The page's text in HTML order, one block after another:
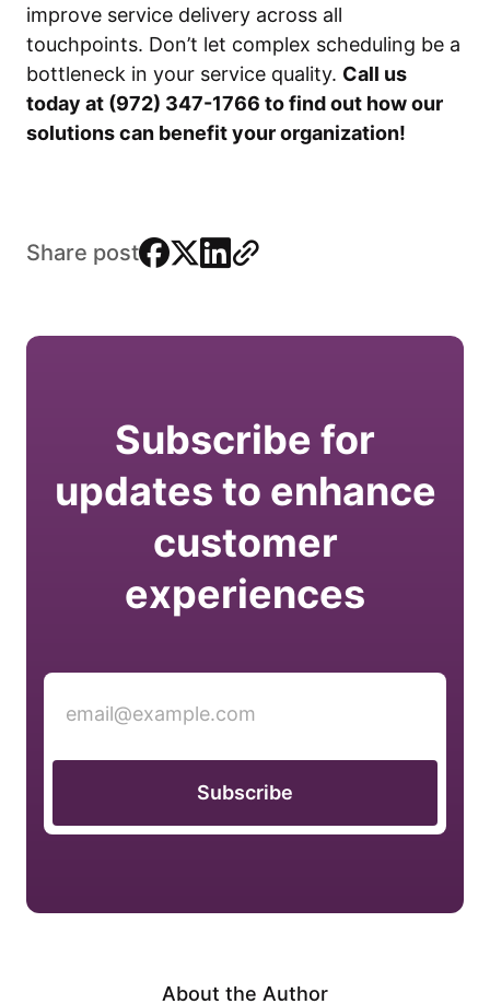
improve service delivery across all
touchpoints. Don’t let complex scheduling be a
bottleneck in your service quality. Call us
today at (972) 347-1766 to find out how our
solutions can benefit your organization!
Share post facebook
x linkedin
Subscribe for
updates to enhance
customer
experiences
Subscribe
About the Author